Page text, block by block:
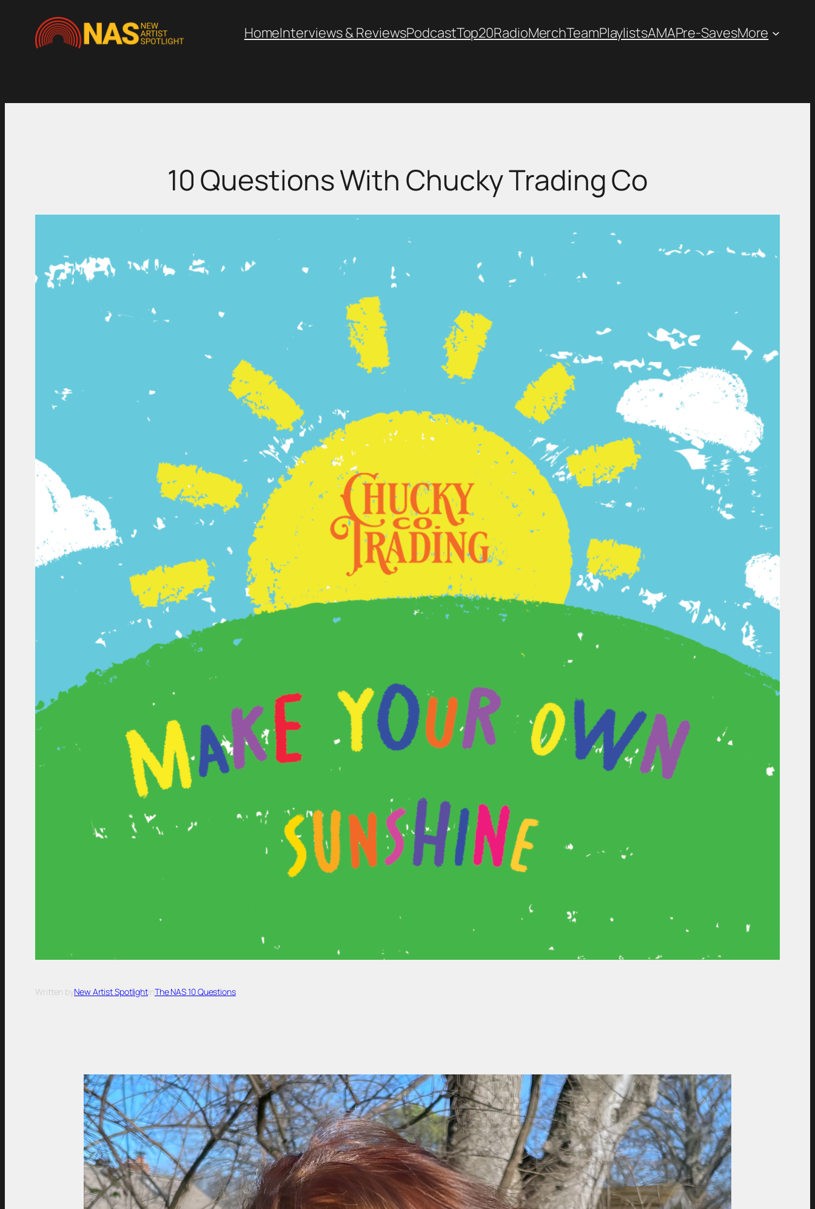
content
HomeInterviews & ReviewsPodcastTop20RadioMerchTeamPlaylistsAMAPre-SavesMore
10 Questions With Chucky Trading Co
Written byNew Artist SpotlightinThe NAS 10 Questions